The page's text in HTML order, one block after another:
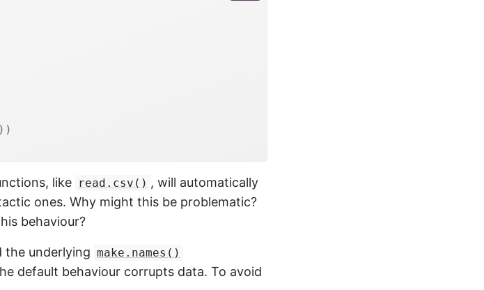
) )
like read.csv() , will automatically
ones. Why might this be problematic?
behaviour?
the underlying make.names()
default behaviour corrupts data. To avoid